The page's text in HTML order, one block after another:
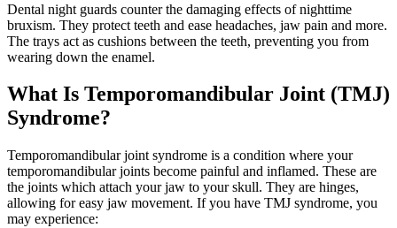
Dental night guards counter the damaging effects of nighttime
bruxism. They protect teeth and ease headaches, jaw pain and more.
The trays act as cushions between the teeth, preventing you from
wearing down the enamel.
What Is Temporomandibular Joint (TMJ)
Syndrome?
Temporomandibular joint syndrome is a condition where your
temporomandibular joints become painful and inflamed. These are
the joints which attach your jaw to your skull. They are hinges,
allowing for easy jaw movement. If you have TMJ syndrome, you
may experience: